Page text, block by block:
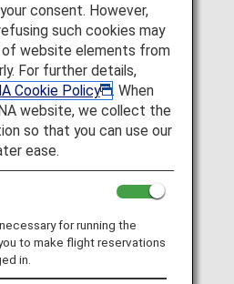
Codeshare
with ANA are provided by the
below.
and conditions of the
flights. For details,
the reservation or contact the
site
.
.
consent. However,
such cookies may
of website elements from
For further details,
Cookie Policy
. When
website, we collect the
so that you can use our
ease.
for running the
to make flight reservations
in.